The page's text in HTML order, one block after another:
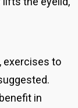
exercises to
in